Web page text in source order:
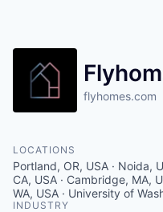
flyhomes.com
LOCATIONS
Portland, OR, USA · Noida,
CA, USA · Cambridge, MA,
WA, USA · University of
INDUSTRY